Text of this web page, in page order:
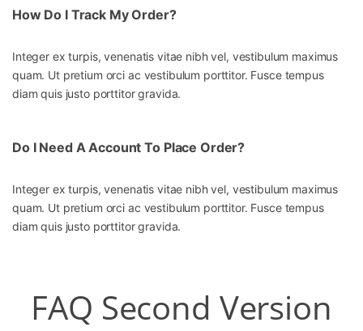
How Do I Track My Order?
Integer ex turpis, venenatis vitae nibh vel, vestibulum maximus
quam. Ut pretium orci ac vestibulum porttitor. Fusce tempus
diam quis justo porttitor gravida.
Do I Need A Account To Place Order?
Integer ex turpis, venenatis vitae nibh vel, vestibulum maximus
quam. Ut pretium orci ac vestibulum porttitor. Fusce tempus
diam quis justo porttitor gravida.
FAQ Second Version